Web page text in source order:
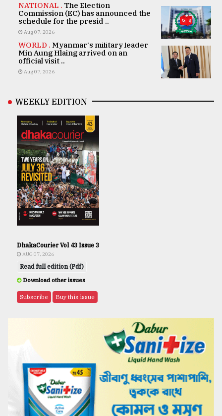
NATIONAL . The Election
Commission (EC) has announced the
schedule for the presid ..
Aug 07, 2026
WORLD . Myanmar's military leader
Min Aung Hlaing arrived on an
official visit ..
Aug 07, 2026
WEEKLY EDITION
DhakaCourier Vol 43 Issue 3
AUG 07, 2026
Read full edition (Pdf)
Download other issues
Subscribe Buy this issue